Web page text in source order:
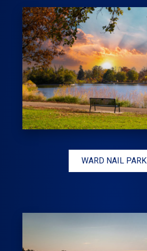
WARD NAIL PARK